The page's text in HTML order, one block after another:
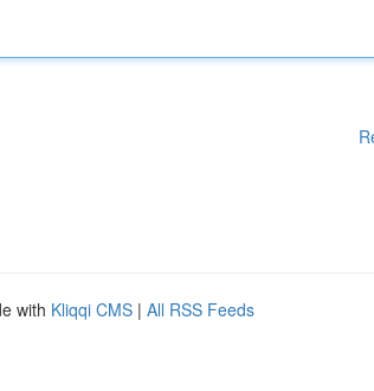
with Kliqqi CMS | All RSS Feeds